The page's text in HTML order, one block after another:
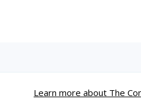
Learn more about The